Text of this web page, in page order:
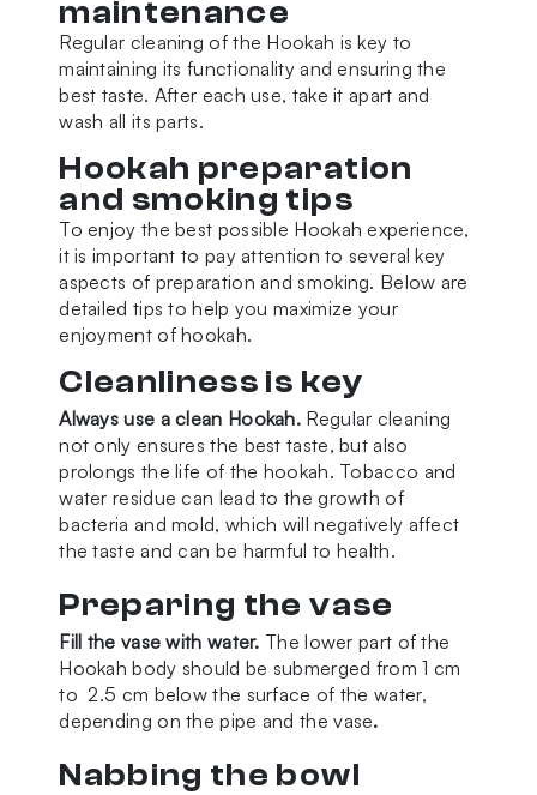
maintenance
Regular cleaning of the Hookah is key to
maintaining its functionality and ensuring the
best taste. After each use, take it apart and
wash all its parts.
Hookah preparation
and smoking tips
To enjoy the best possible Hookah experience,
it is important to pay attention to several key
aspects of preparation and smoking. Below are
detailed tips to help you maximize your
enjoyment of hookah.
Cleanliness is key
Always use a clean Hookah. Regular cleaning
not only ensures the best taste, but also
prolongs the life of the hookah. Tobacco and
water residue can lead to the growth of
bacteria and mold, which will negatively affect
the taste and can be harmful to health.
Preparing the vase
Fill the vase with water. The lower part of the
Hookah body should be submerged from 1 cm
to 2.5 cm below the surface of the water,
depending on the pipe and the vase.
Nabbing the bowl